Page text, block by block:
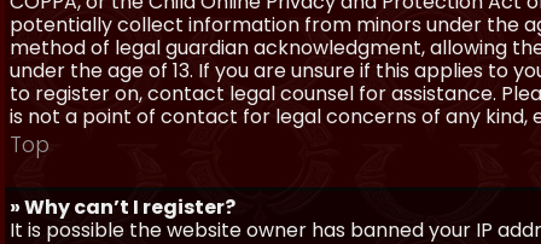
potentially collect information from minors under the
method of legal guardian acknowledgment, allowing
under the age of 13. If you are unsure if this applies to
to register on, contact legal counsel for assistance.
is not a point of contact for legal concerns of any kind,
Top
» Why can’t I register?
It is possible the website owner has banned your IP